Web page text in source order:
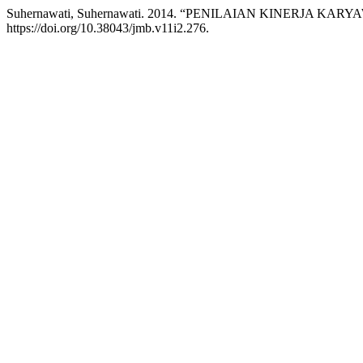
Suhernawati, Suhernawati. 2014. “PENILAIAN KINERJA
https://doi.org/10.38043/jmb.v11i2.276.